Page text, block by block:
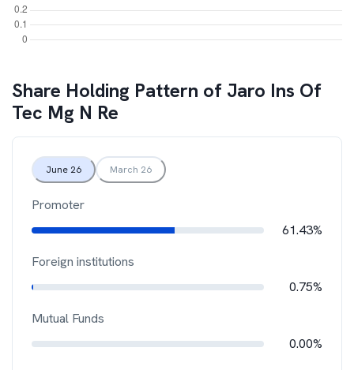
Share Holding Pattern of Jaro Ins Of
Tec Mg N Re
June 26 March 26
Promoter
61.43%
Foreign institutions
0.75%
Mutual Funds
0.00%